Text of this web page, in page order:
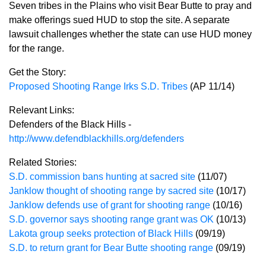
Seven tribes in the Plains who visit Bear Butte to pray and
make offerings sued HUD to stop the site. A separate
lawsuit challenges whether the state can use HUD money
for the range.
Get the Story:
Proposed Shooting Range Irks S.D. Tribes (AP 11/14)
Relevant Links:
Defenders of the Black Hills -
http://www.defendblackhills.org/defenders
Related Stories:
S.D. commission bans hunting at sacred site (11/07)
Janklow thought of shooting range by sacred site (10/17)
Janklow defends use of grant for shooting range (10/16)
S.D. governor says shooting range grant was OK (10/13)
Lakota group seeks protection of Black Hills (09/19)
S.D. to return grant for Bear Butte shooting range (09/19)